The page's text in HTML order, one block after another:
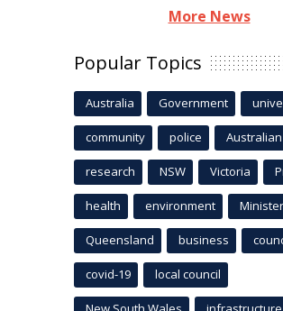
More News
Popular Topics
Australia Government
community police Australian
research NSW Victoria
health environment Minister
Queensland business
covid-19 local council